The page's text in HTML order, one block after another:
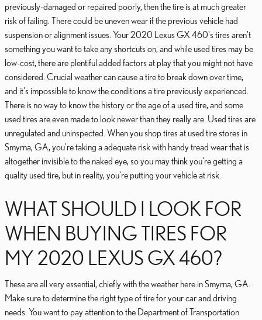
previously-damaged or repaired poorly, then the tire is at much greater
risk of failing. There could be uneven wear if the previous vehicle had
suspension or alignment issues. Your 2020 Lexus GX 460's tires aren't
something you want to take any shortcuts on, and while used tires may be
low-cost, there are plentiful added factors at play that you might not have
considered. Crucial weather can cause a tire to break down over time,
and it's impossible to know the conditions a tire previously experienced.
There is no way to know the history or the age of a used tire, and some
used tires are even made to look newer than they really are. Used tires are
unregulated and uninspected. When you shop tires at used tire stores in
Smyrna, GA, you're taking a adequate risk with handy tread wear that is
altogether invisible to the naked eye, so you may think you're getting a
quality used tire, but in reality, you're putting your vehicle at risk.
WHAT SHOULD I LOOK FOR
WHEN BUYING TIRES FOR
MY 2020 LEXUS GX 460?
These are all very essential, chiefly with the weather here in Smyrna, GA.
Make sure to determine the right type of tire for your car and driving
needs. You want to pay attention to the Department of Transportation